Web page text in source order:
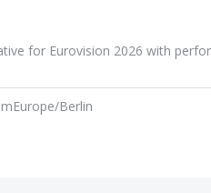
for Eurovision 2026 with
Europe/Berlin